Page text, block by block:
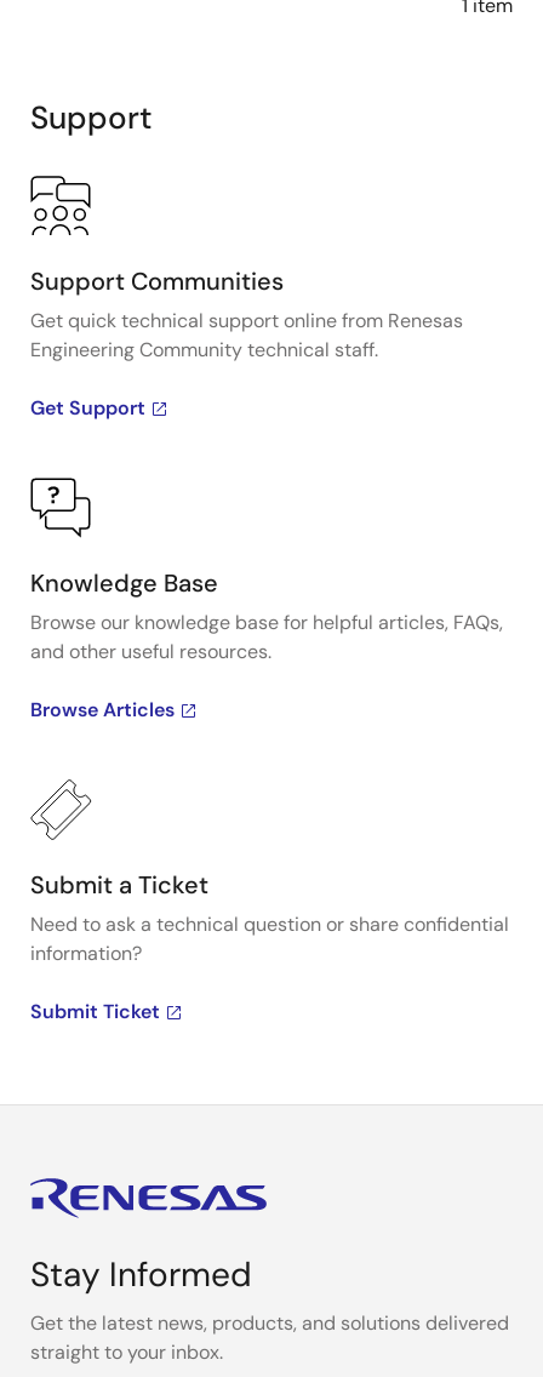
1 item
Support
Support Communities
Get quick technical support online from Renesas
Engineering Community technical staff.
Get Support
Knowledge Base
Browse our knowledge base for helpful articles, FAQs,
and other useful resources.
Browse Articles
Submit a Ticket
Need to ask a technical question or share confidential
information?
Submit Ticket
Stay Informed
Get the latest news, products, and solutions delivered
straight to your inbox.